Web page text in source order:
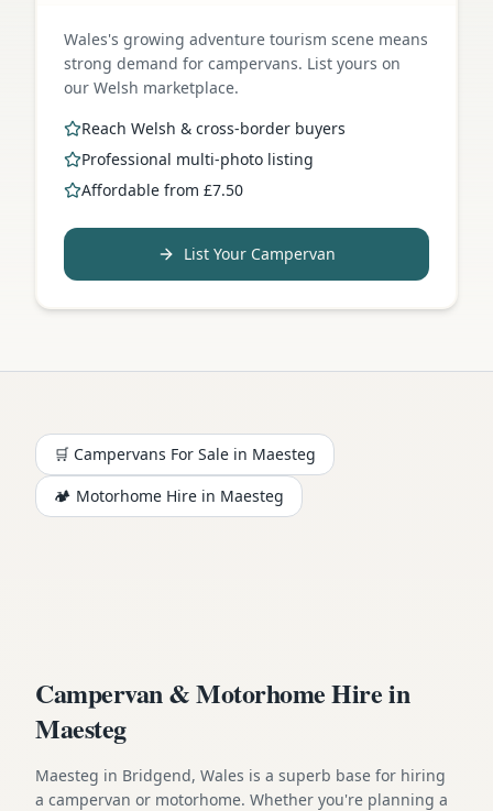
Wales's growing adventure tourism scene means
strong demand for campervans. List yours on
our Welsh marketplace.
Reach Welsh & cross-border buyers
Professional multi-photo listing
Affordable from £7.50
List Your Campervan
🛒 Campervans For Sale in Maesteg
🏕️ Motorhome Hire in Maesteg
Campervan & Motorhome Hire in
Maesteg
Maesteg in Bridgend, Wales is a superb base for hiring
a campervan or motorhome. Whether you're planning a